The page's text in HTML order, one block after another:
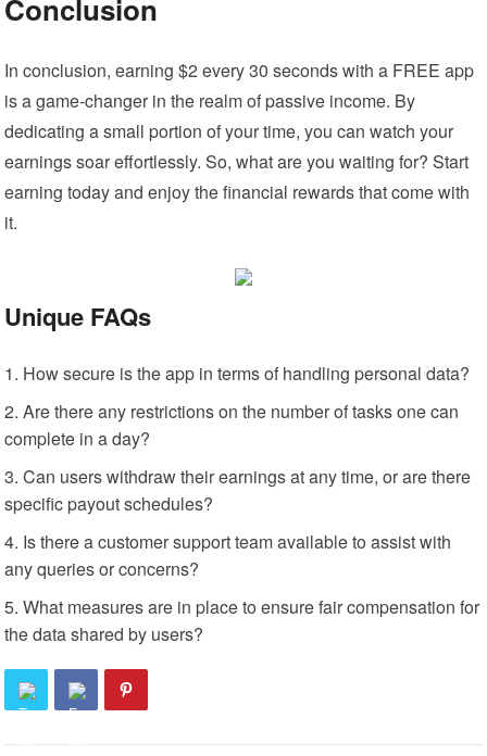
Conclusion
In conclusion, earning $2 every 30 seconds with a FREE app
is a game-changer in the realm of passive income. By
dedicating a small portion of your time, you can watch your
earnings soar effortlessly. So, what are you waiting for? Start
earning today and enjoy the financial rewards that come with
it.
Unique FAQs
How secure is the app in terms of handling personal data?
Are there any restrictions on the number of tasks one can
complete in a day?
Can users withdraw their earnings at any time, or are there
specific payout schedules?
Is there a customer support team available to assist with
any queries or concerns?
What measures are in place to ensure fair compensation for
the data shared by users?